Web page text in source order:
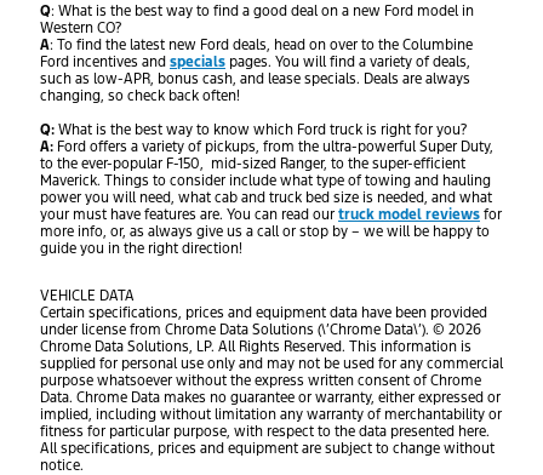
Q: What is the best way to find a good deal on a new Ford model in
Western CO?
A: To find the latest new Ford deals, head on over to the Columbine
Ford incentives and specials pages. You will find a variety of deals,
such as low-APR, bonus cash, and lease specials. Deals are always
changing, so check back often!
Q: What is the best way to know which Ford truck is right for you?
A: Ford offers a variety of pickups, from the ultra-powerful Super Duty,
to the ever-popular F-150, mid-sized Ranger, to the super-efficient
Maverick. Things to consider include what type of towing and hauling
power you will need, what cab and truck bed size is needed, and what
your must have features are. You can read our truck model reviews for
more info, or, as always give us a call or stop by – we will be happy to
guide you in the right direction!
VEHICLE DATA
Certain specifications, prices and equipment data have been provided
under license from Chrome Data Solutions (\’Chrome Data\’). © 2026
Chrome Data Solutions, LP. All Rights Reserved. This information is
supplied for personal use only and may not be used for any commercial
purpose whatsoever without the express written consent of Chrome
Data. Chrome Data makes no guarantee or warranty, either expressed or
implied, including without limitation any warranty of merchantability or
fitness for particular purpose, with respect to the data presented here.
All specifications, prices and equipment are subject to change without
notice.